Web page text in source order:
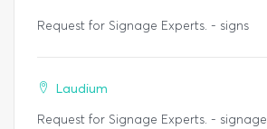
Request for Signage Experts. - signs
Laudium
Request for Signage Experts. - signage